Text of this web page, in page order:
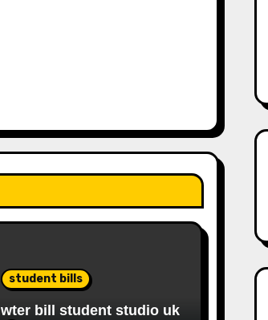
student bills
wter bill student studio uk